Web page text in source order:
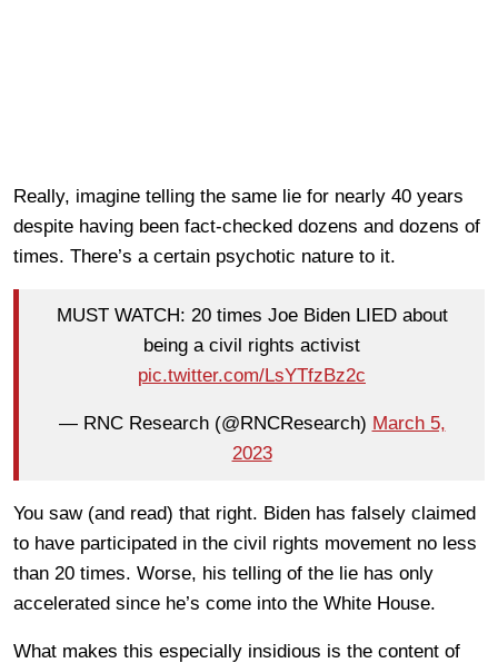
Really, imagine telling the same lie for nearly 40 years
despite having been fact-checked dozens and dozens of
times. There’s a certain psychotic nature to it.
MUST WATCH: 20 times Joe Biden LIED about
being a civil rights activist
pic.twitter.com/LsYTfzBz2c
— RNC Research (@RNCResearch) March 5,
2023
You saw (and read) that right. Biden has falsely claimed
to have participated in the civil rights movement no less
than 20 times. Worse, his telling of the lie has only
accelerated since he’s come into the White House.
What makes this especially insidious is the content of